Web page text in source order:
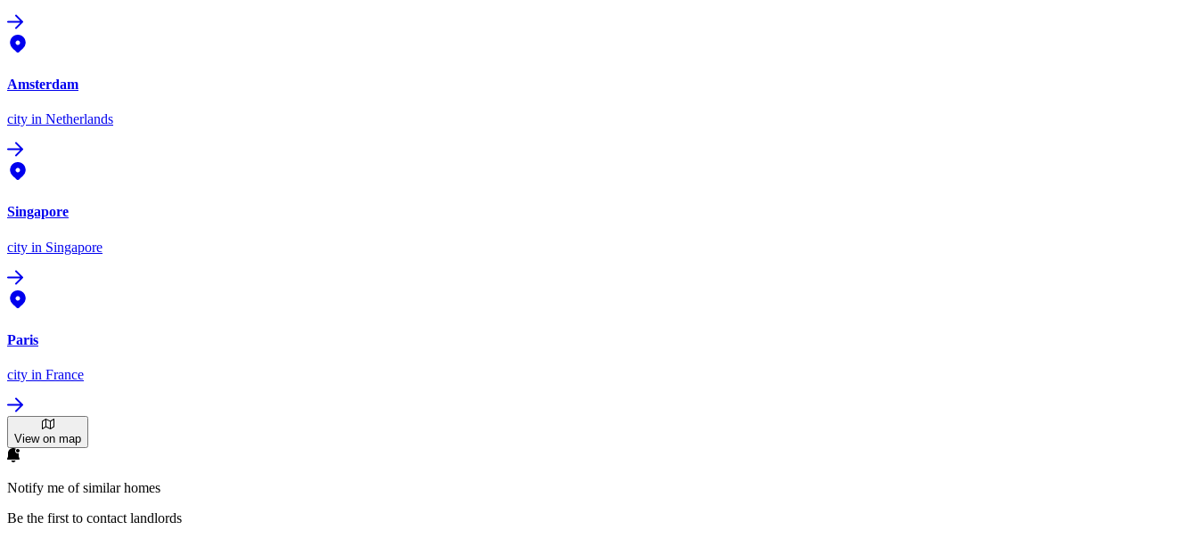
Amsterdam
city in Netherlands
Singapore
city in Singapore
Paris
city in France
View on map
Notify me of similar homes
Be the first to contact landlords